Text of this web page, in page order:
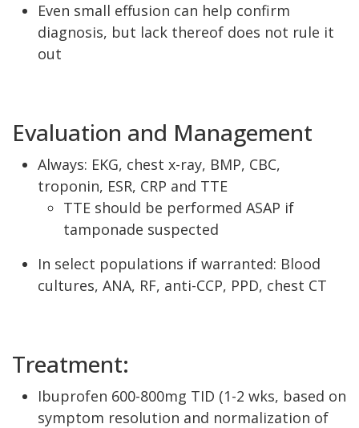
Even small effusion can help confirm
diagnosis, but lack thereof does not rule it
out
Evaluation and Management
Always: EKG, chest x-ray, BMP, CBC,
troponin, ESR, CRP and TTE
TTE should be performed ASAP if
tamponade suspected
In select populations if warranted: Blood
cultures, ANA, RF, anti-CCP, PPD, chest CT
Treatment:
Ibuprofen 600-800mg TID (1-2 wks, based on
symptom resolution and normalization of